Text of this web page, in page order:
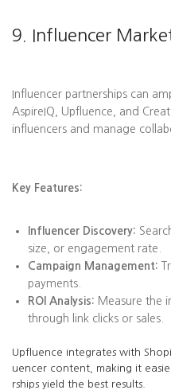
9. Influencer
Influencer partnerships can
AspireIQ, Upfluence, and
influencers and manage
Key Features:
Influencer Discovery:
size, or engagement rate.
Campaign Management:
payments.
ROI Analysis: Measure the
through link clicks or sales.
Upfluence integrates with
uencer content, making it
rships yield the best results.